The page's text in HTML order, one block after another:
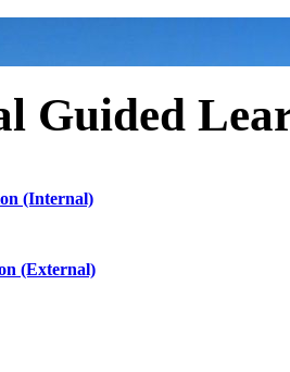
Guided
(Internal)
(External)